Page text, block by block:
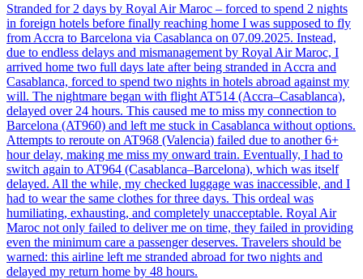
Stranded for 2 days by Royal Air Maroc – forced to spend 2 nights
in foreign hotels before finally reaching home I was supposed to fly
from Accra to Barcelona via Casablanca on 07.09.2025. Instead,
due to endless delays and mismanagement by Royal Air Maroc, I
arrived home two full days late after being stranded in Accra and
Casablanca, forced to spend two nights in hotels abroad against my
will. The nightmare began with flight AT514 (Accra–Casablanca),
delayed over 24 hours. This caused me to miss my connection to
Barcelona (AT960) and left me stuck in Casablanca without options.
Attempts to reroute on AT968 (Valencia) failed due to another 6+
hour delay, making me miss my onward train. Eventually, I had to
switch again to AT964 (Casablanca–Barcelona), which was itself
delayed. All the while, my checked luggage was inaccessible, and I
had to wear the same clothes for three days. This ordeal was
humiliating, exhausting, and completely unacceptable. Royal Air
Maroc not only failed to deliver me on time, they failed in providing
even the minimum care a passenger deserves. Travelers should be
warned: this airline left me stranded abroad for two nights and
delayed my return home by 48 hours.